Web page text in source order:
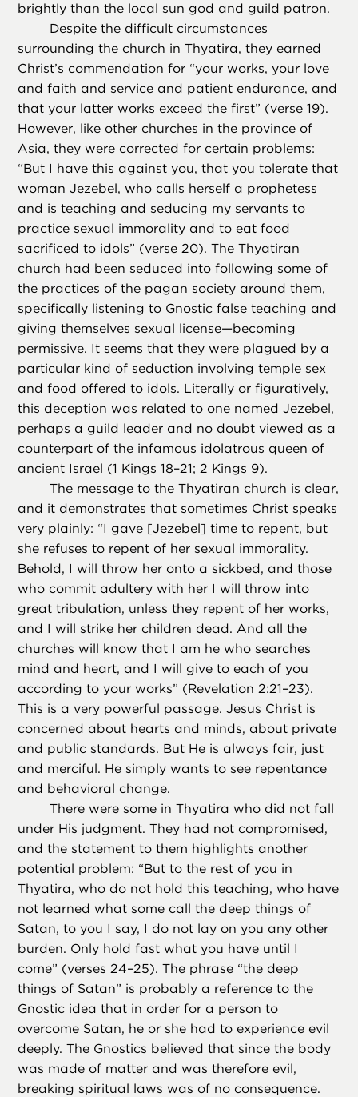
brightly than the local sun god and guild patron.
Despite the difficult circumstances
surrounding the church in Thyatira, they earned
Christ’s commendation for “your works, your love
and faith and service and patient endurance, and
that your latter works exceed the first” (verse 19).
However, like other churches in the province of
Asia, they were corrected for certain problems:
“But I have this against you, that you tolerate that
woman Jezebel, who calls herself a prophetess
and is teaching and seducing my servants to
practice sexual immorality and to eat food
sacrificed to idols” (verse 20). The Thyatiran
church had been seduced into following some of
the practices of the pagan society around them,
specifically listening to Gnostic false teaching and
giving themselves sexual license—becoming
permissive. It seems that they were plagued by a
particular kind of seduction involving temple sex
and food offered to idols. Literally or figuratively,
this deception was related to one named Jezebel,
perhaps a guild leader and no doubt viewed as a
counterpart of the infamous idolatrous queen of
ancient Israel (1 Kings 18–21; 2 Kings 9).
The message to the Thyatiran church is clear,
and it demonstrates that sometimes Christ speaks
very plainly: “I gave [Jezebel] time to repent, but
she refuses to repent of her sexual immorality.
Behold, I will throw her onto a sickbed, and those
who commit adultery with her I will throw into
great tribulation, unless they repent of her works,
and I will strike her children dead. And all the
churches will know that I am he who searches
mind and heart, and I will give to each of you
according to your works” (Revelation 2:21–23).
This is a very powerful passage. Jesus Christ is
concerned about hearts and minds, about private
and public standards. But He is always fair, just
and merciful. He simply wants to see repentance
and behavioral change.
There were some in Thyatira who did not fall
under His judgment. They had not compromised,
and the statement to them highlights another
potential problem: “But to the rest of you in
Thyatira, who do not hold this teaching, who have
not learned what some call the deep things of
Satan, to you I say, I do not lay on you any other
burden. Only hold fast what you have until I
come” (verses 24–25). The phrase “the deep
things of Satan” is probably a reference to the
Gnostic idea that in order for a person to
overcome Satan, he or she had to experience evil
deeply. The Gnostics believed that since the body
was made of matter and was therefore evil,
breaking spiritual laws was of no consequence.